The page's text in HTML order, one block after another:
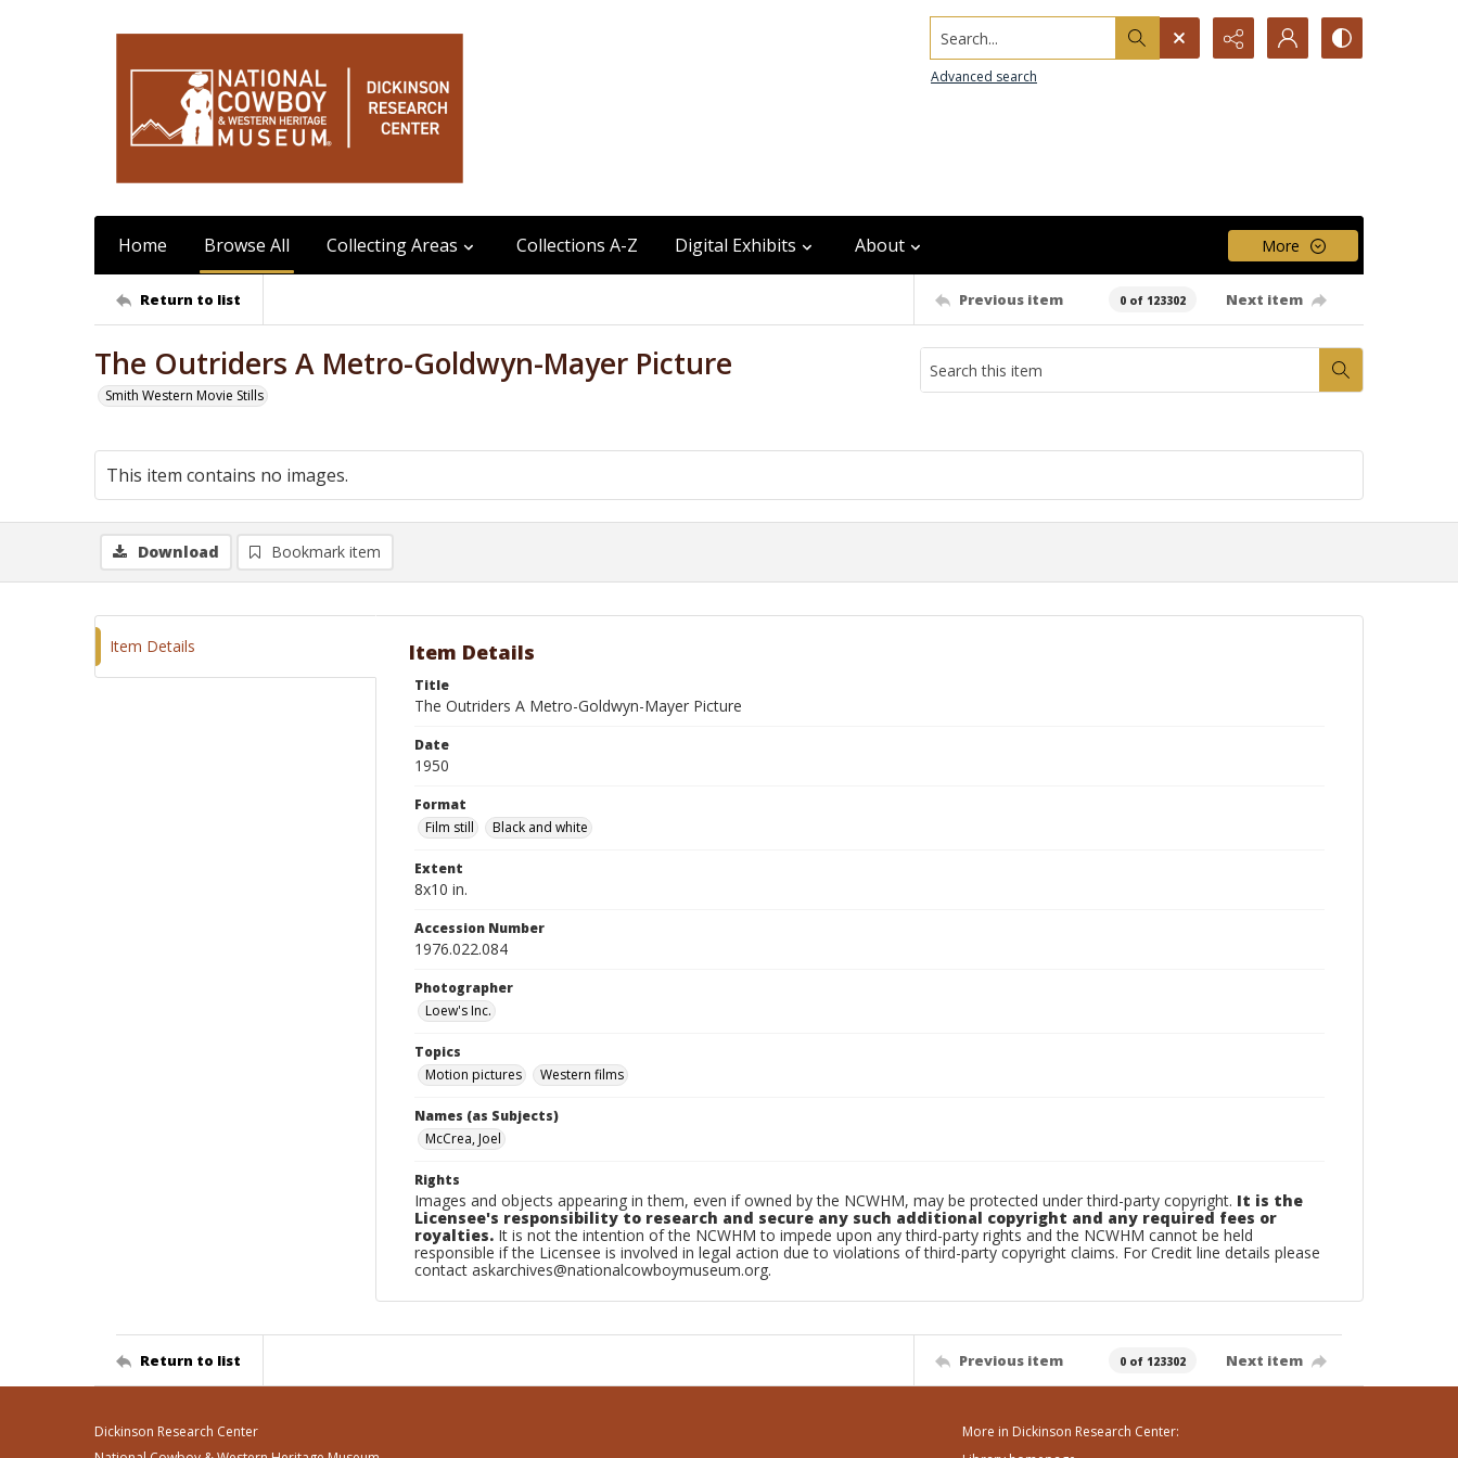
Search...
Advanced search
Home Browse All Collecting Areas Collections A-Z Digital Exhibits About More
Return to list Previous item 0 of 123302 Next item
The Outriders A Metro-Goldwyn-Mayer Picture
Smith Western Movie Stills
This item contains no images.
Download Bookmark item
Item Details Item Details
Title
The Outriders A Metro-Goldwyn-Mayer Picture
Date
1950
Format
Film still
Black and white
Extent
8x10 in.
Accession Number
1976.022.084
Photographer
Loew's Inc.
Topics
Motion pictures
Western films
Names (as Subjects)
McCrea, Joel
Rights
Images and objects appearing in them, even if owned by the NCWHM, may be protected under third-party copyright. It is the
Licensee's responsibility to research and secure any such additional copyright and any required fees or
royalties. It is not the intention of the NCWHM to impede upon any third-party rights and the NCWHM cannot be held
responsible if the Licensee is involved in legal action due to violations of third-party copyright claims. For Credit line details please
contact askarchives@nationalcowboymuseum.org.
Return to list Previous item 0 of 123302 Next item
Dickinson Research Center
More in Dickinson Research Center: